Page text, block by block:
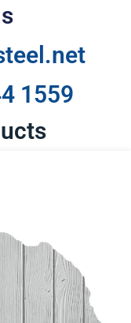
1559